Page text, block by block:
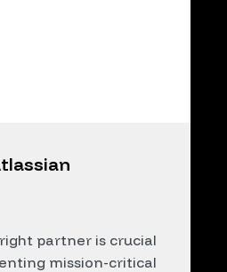
partner is crucial
mission-critical